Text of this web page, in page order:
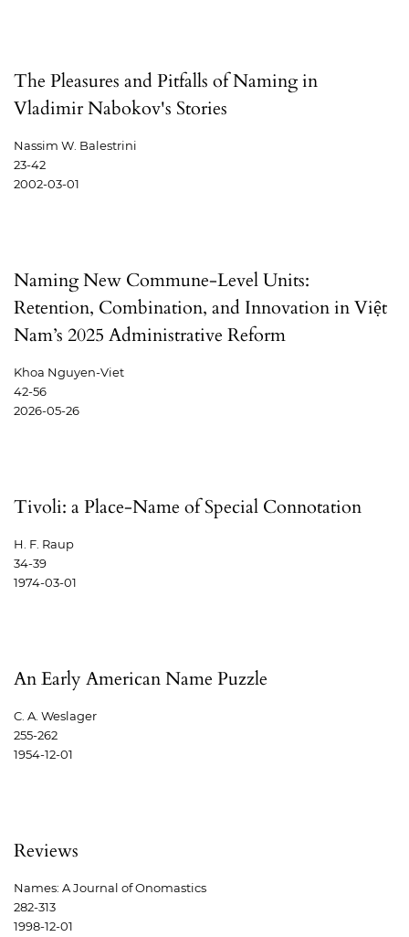
The Pleasures and Pitfalls of Naming in
Vladimir Nabokov's Stories
Nassim W. Balestrini
23-42
2002-03-01
Naming New Commune-Level Units:
Retention, Combination, and Innovation in Việt
Nam’s 2025 Administrative Reform
Khoa Nguyen-Viet
42-56
2026-05-26
Tivoli: a Place-Name of Special Connotation
H. F. Raup
34-39
1974-03-01
An Early American Name Puzzle
C. A. Weslager
255-262
1954-12-01
Reviews
Names: A Journal of Onomastics
282-313
1998-12-01